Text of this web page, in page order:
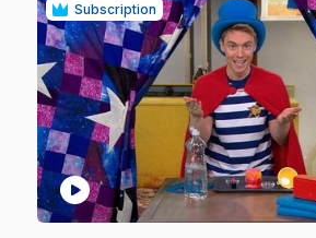
Subscription
play_circle